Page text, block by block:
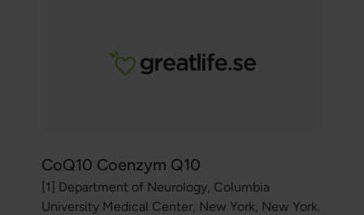
CoQ10 Coenzym Q10
[1] Department of Neurology, Columbia
University Medical Center, New York, New York.